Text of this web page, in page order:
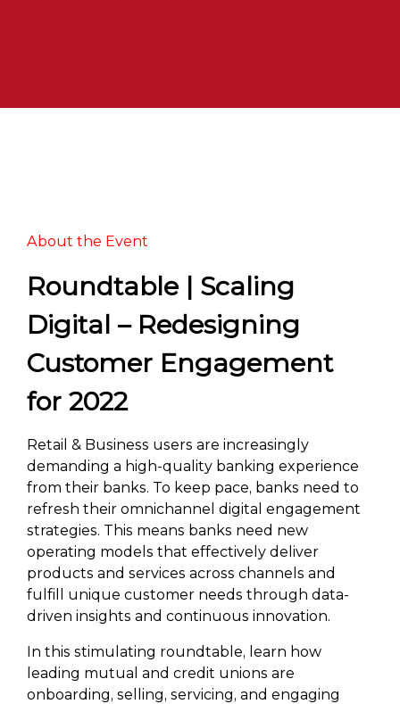
About the Event
Roundtable | Scaling
Digital – Redesigning
Customer Engagement
for 2022
Retail & Business users are increasingly
demanding a high-quality banking experience
from their banks. To keep pace, banks need to
refresh their omnichannel digital engagement
strategies. This means banks need new
operating models that effectively deliver
products and services across channels and
fulfill unique customer needs through data-
driven insights and continuous innovation.
In this stimulating roundtable, learn how
leading mutual and credit unions are
onboarding, selling, servicing, and engaging